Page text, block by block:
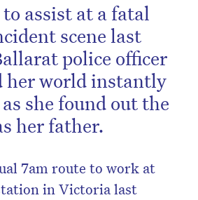
assist at a fatal
scene last
police officer
her world instantly
she found out the
her father.
7am route to work at
in Victoria last